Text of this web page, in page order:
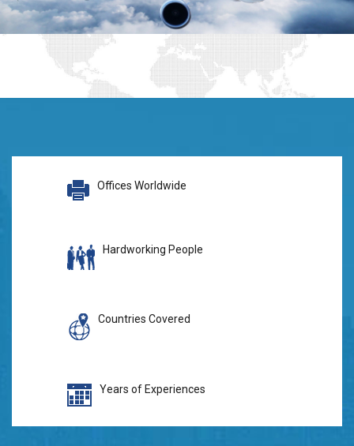
Offices Worldwide
Hardworking People
Countries Covered
Years of Experiences